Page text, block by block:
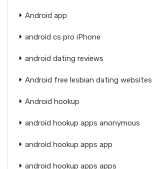
Android app
android cs pro iPhone
android dating reviews
Android free lesbian dating websites
Android hookup
android hookup apps anonymous
android hookup apps app
android hookup apps apps